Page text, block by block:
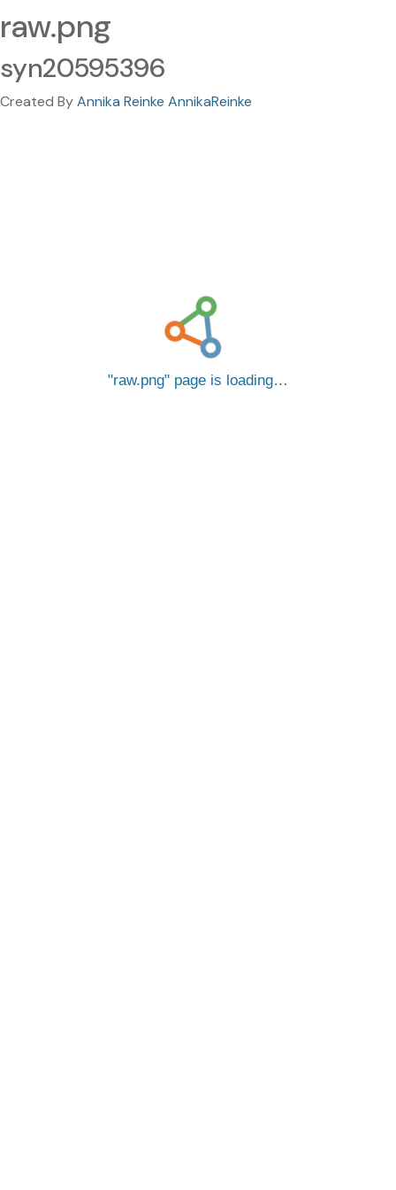
raw.png
syn20595396
Created ByAnnika Reinke AnnikaReinke
raw.png page is loading…